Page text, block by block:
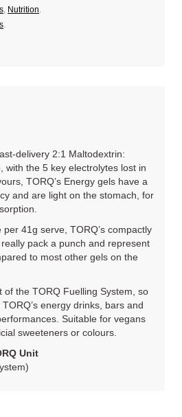
, Nutrition.
.
delivery 2:1 Maltodextrin:
with the 5 key electrolytes lost in
TORQ’s Energy gels have a
and are light on the stomach, for
41g serve, TORQ’s compactly
pack a punch and represent
to most other gels on the
of the TORQ Fuelling System, so
energy drinks, bars and
Suitable for vegans
sweeteners or colours.
Unit